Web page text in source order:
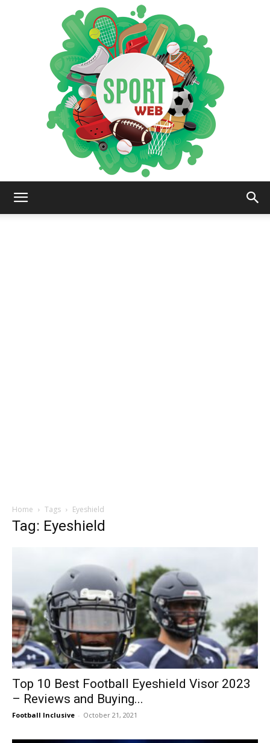
Home Tags Eyeshield
Tag: Eyeshield
Top 10 Best Football Eyeshield Visor 2023
– Reviews and Buying...
Football Inclusive - October 21, 2021